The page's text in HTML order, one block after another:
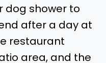
dog shower to
after a day at
restaurant
area, and the